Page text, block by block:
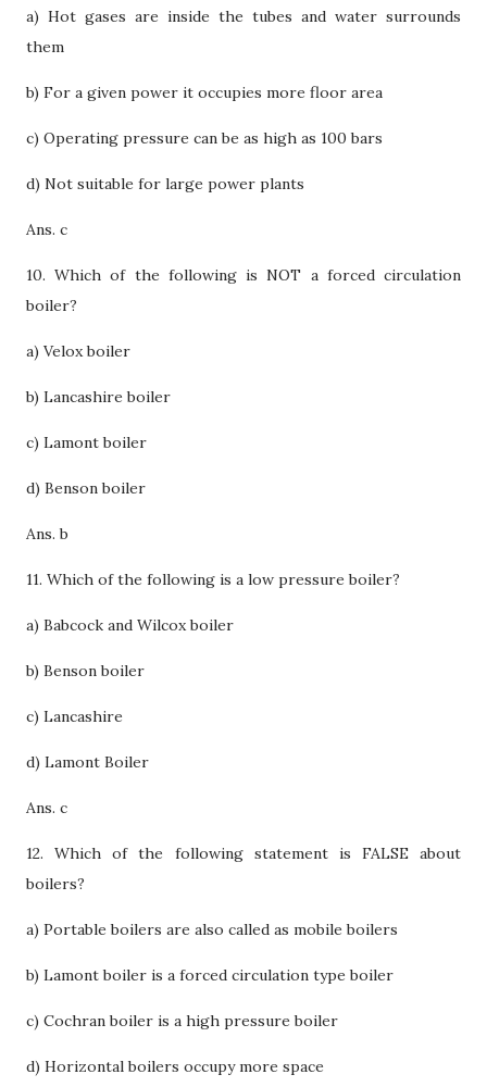
a) Hot gases are inside the tubes and water surrounds
them
b) For a given power it occupies more floor area
c) Operating pressure can be as high as 100 bars
d) Not suitable for large power plants
Ans. c
10. Which of the following is NOT a forced circulation
boiler?
a) Velox boiler
b) Lancashire boiler
c) Lamont boiler
d) Benson boiler
Ans. b
11. Which of the following is a low pressure boiler?
a) Babcock and Wilcox boiler
b) Benson boiler
c) Lancashire
d) Lamont Boiler
Ans. c
12. Which of the following statement is FALSE about
boilers?
a) Portable boilers are also called as mobile boilers
b) Lamont boiler is a forced circulation type boiler
c) Cochran boiler is a high pressure boiler
d) Horizontal boilers occupy more space